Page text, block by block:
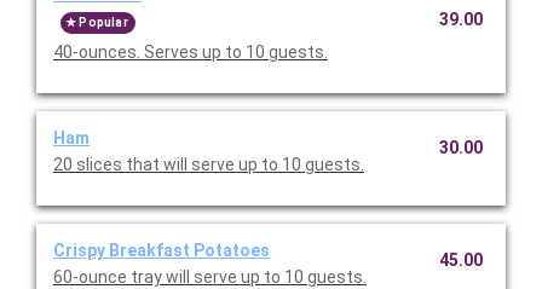
Popular
40-ounces. Serves up to 10 guests.
39.00
Ham
20 slices that will serve up to 10 guests.
30.00
Crispy Breakfast Potatoes
60-ounce tray will serve up to 10 guests.
45.00